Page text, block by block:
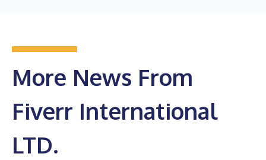
More News From
Fiverr International
LTD.